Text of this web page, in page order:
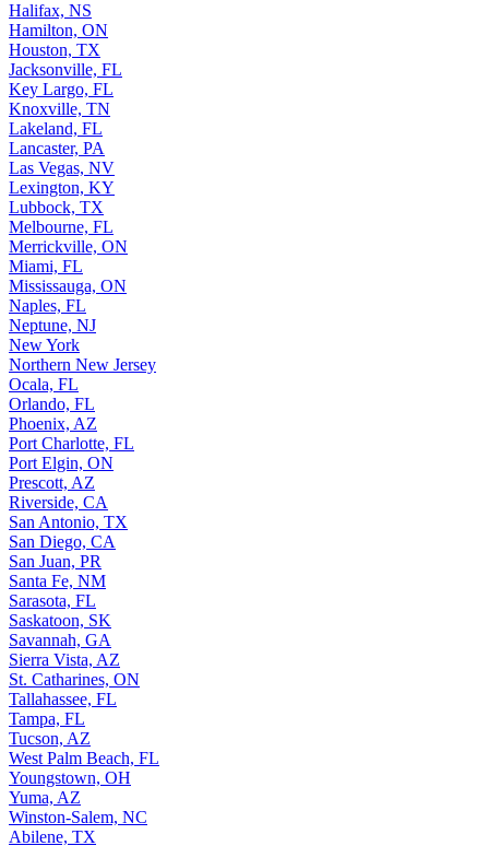
Halifax, NS
Hamilton, ON
Houston, TX
Jacksonville, FL
Key Largo, FL
Knoxville, TN
Lakeland, FL
Lancaster, PA
Las Vegas, NV
Lexington, KY
Lubbock, TX
Melbourne, FL
Merrickville, ON
Miami, FL
Mississauga, ON
Naples, FL
Neptune, NJ
New York
Northern New Jersey
Ocala, FL
Orlando, FL
Phoenix, AZ
Port Charlotte, FL
Port Elgin, ON
Prescott, AZ
Riverside, CA
San Antonio, TX
San Diego, CA
San Juan, PR
Santa Fe, NM
Sarasota, FL
Saskatoon, SK
Savannah, GA
Sierra Vista, AZ
St. Catharines, ON
Tallahassee, FL
Tampa, FL
Tucson, AZ
West Palm Beach, FL
Youngstown, OH
Yuma, AZ
Winston-Salem, NC
Abilene, TX